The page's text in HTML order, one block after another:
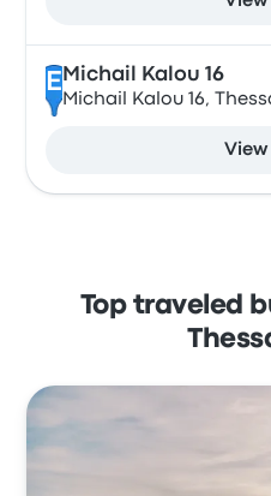
E Michail Kalou 16
Michail Kalou 16,
Top traveled